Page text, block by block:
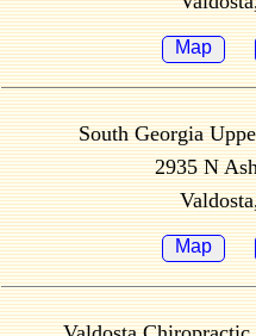
Map
South Georgia
2935 N
Map